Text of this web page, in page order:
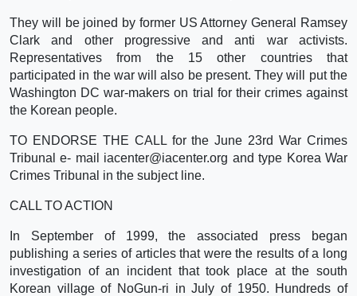
They will be joined by former US Attorney General Ramsey
Clark and other progressive and anti war activists.
Representatives from the 15 other countries that
participated in the war will also be present. They will put the
Washington DC war-makers on trial for their crimes against
the Korean people.
TO ENDORSE THE CALL for the June 23rd War Crimes
Tribunal e- mail iacenter@iacenter.org and type Korea War
Crimes Tribunal in the subject line.
CALL TO ACTION
In September of 1999, the associated press began
publishing a series of articles that were the results of a long
investigation of an incident that took place at the south
Korean village of NoGun-ri in July of 1950. Hundreds of